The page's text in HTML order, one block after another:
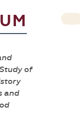
of
and